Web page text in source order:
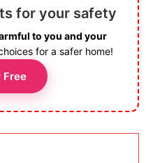
for your safety
to you and your
for a safer home!
Free